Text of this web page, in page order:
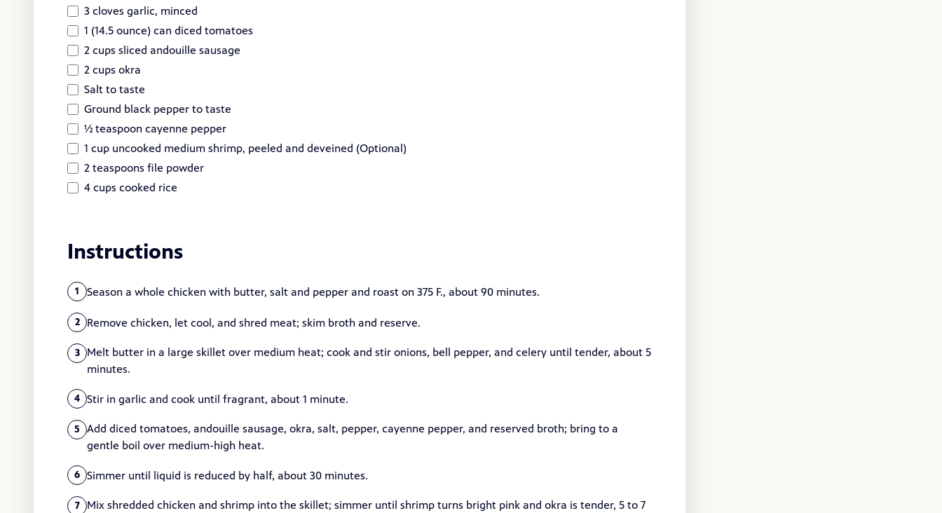
3 cloves garlic, minced
1 (14.5 ounce) can diced tomatoes
2 cups sliced andouille sausage
2 cups okra
Salt to taste
Ground black pepper to taste
½ teaspoon cayenne pepper
1 cup uncooked medium shrimp, peeled and deveined (Optional)
2 teaspoons file powder
4 cups cooked rice
Instructions
1 Season a whole chicken with butter, salt and pepper and roast on 375 F., about 90 minutes.
2 Remove chicken, let cool, and shred meat; skim broth and reserve.
3
Melt butter in a large skillet over medium heat; cook and stir onions, bell pepper, and celery until tender, about 5
minutes.
4 Stir in garlic and cook until fragrant, about 1 minute.
5
Add diced tomatoes, andouille sausage, okra, salt, pepper, cayenne pepper, and reserved broth; bring to a
gentle boil over medium-high heat.
6 Simmer until liquid is reduced by half, about 30 minutes.
7
Mix shredded chicken and shrimp into the skillet; simmer until shrimp turns bright pink and okra is tender, 5 to 7